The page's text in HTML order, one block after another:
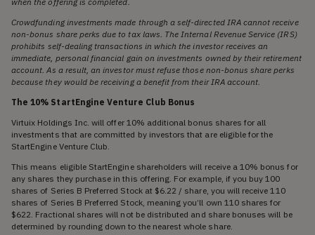
Crowdfunding investments made through a self-directed IRA cannot receive
non-bonus share perks due to tax laws. The Internal Revenue Service (IRS)
prohibits self-dealing transactions in which the investor receives an
immediate, personal financial gain on investments owned by their retirement
account. As a result, an investor must refuse those non-bonus share perks
because they would be receiving a benefit from their IRA account.
The 10% StartEngine Venture Club Bonus
Virtuix Holdings Inc. will offer 10% additional bonus shares for all
investments that are committed by investors that are eligible for the
StartEngine Venture Club.
This means eligible StartEngine shareholders will receive a 10% bonus for
any shares they purchase in this offering. For example, if you buy 100
shares of Series B Preferred Stock at $6.22 / share, you will receive 110
shares of Series B Preferred Stock, meaning you’ll own 110 shares for
$622. Fractional shares will not be distributed and share bonuses will be
determined by rounding down to the nearest whole share.